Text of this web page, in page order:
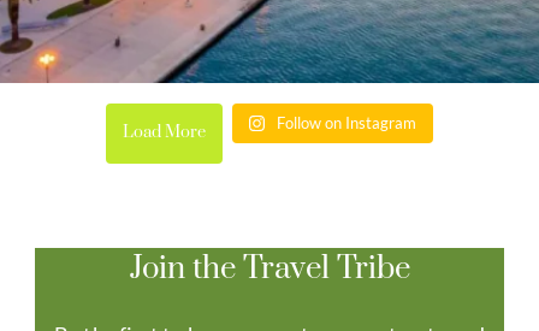
Load More Follow on Instagram
Join the Travel Tribe